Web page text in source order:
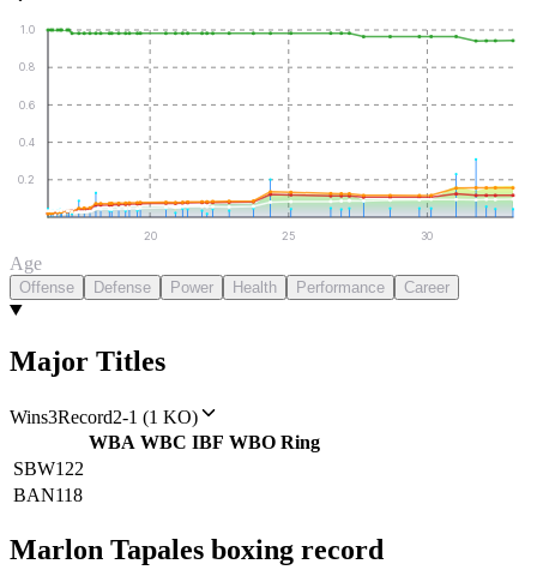
0.2
0.4
0.6
0.8
1.0
20 25 30
Age
Offense Defense Power Health Performance Career
Major Titles
Wins3Record2-1 (1 KO)
WBA WBC IBF WBO Ring
SBW122
BAN118
Marlon Tapales boxing record